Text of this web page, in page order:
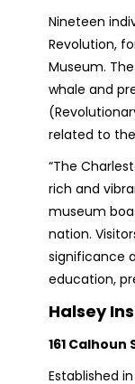
Nineteen
Revolution,
Museum.
whale and
related to
“The
rich and
museum
nation.
significance
education,
Halsey
​​161
Established